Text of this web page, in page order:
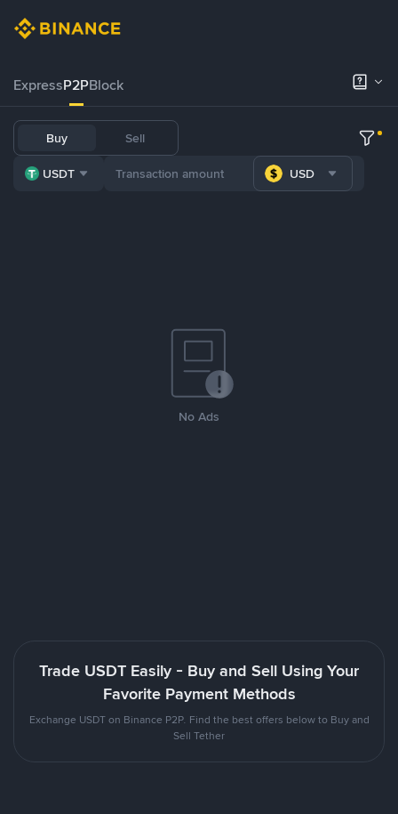
ExpressP2PBlock
Buy Sell
USDT USD
No Ads
Trade USDT Easily - Buy and Sell Using Your
Favorite Payment Methods
Exchange USDT on Binance P2P. Find the best offers below to Buy and
Sell Tether